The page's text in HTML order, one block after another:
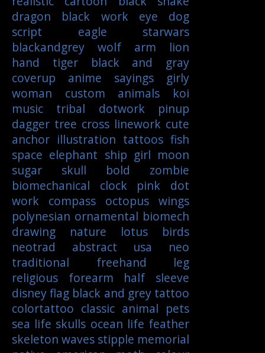
dragon
black work eye
dog
script
eagle
starwars
blackandgrey
wolf arm
lion
hand
tiger
black and gray
coverup
anime sayings
girly
woman
custom animals
koi
music
tribal dotwork
pinup
dagger tree cross linework cute
anchor illustration tattoos fish
space elephant ship girl moon
sugar skull
bold
zombie
biomechanical
clock pink
dot
work
compass octopus wings
polynesian ornamental biomech
drawing
nature lotus
birds
neotrad
abstract usa
neo
traditional
freehand
leg
religious
forearm
half sleeve
disneyflag black and grey tattoo
colortattoo classic animal pets
sea life skulls ocean life feather
skeleton waves stipple memorial